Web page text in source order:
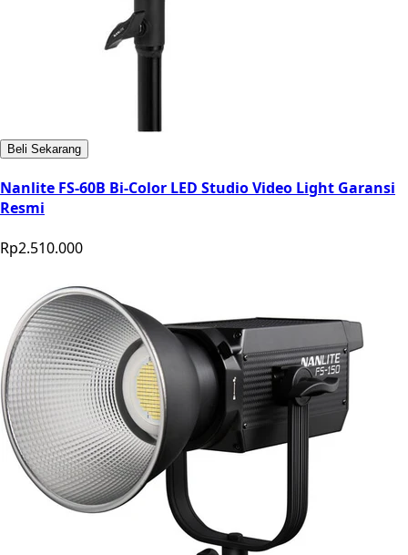
Beli Sekarang
Nanlite FS-60B Bi-Color LED Studio Video Light Garansi
Resmi
Rp2.510.000